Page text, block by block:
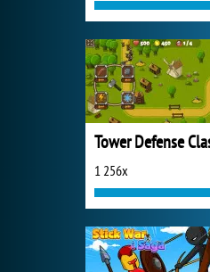
Tower Defense
1 256x